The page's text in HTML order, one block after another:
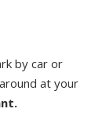
by car or
at your